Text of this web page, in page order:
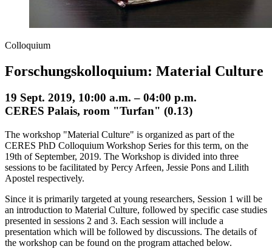
Colloquium
Forschungskolloquium: Material Culture
19 Sept. 2019, 10:00 a.m. – 04:00 p.m.
CERES Palais, room "Turfan" (0.13)
The workshop "Material Culture" is organized as part of the
CERES PhD Colloquium Workshop Series for this term, on the
19th of September, 2019. The Workshop is divided into three
sessions to be facilitated by Percy Arfeen, Jessie Pons and Lilith
Apostel respectively.
Since it is primarily targeted at young researchers, Session 1 will be
an introduction to Material Culture, followed by specific case studies
presented in sessions 2 and 3. Each session will include a
presentation which will be followed by discussions. The details of
the workshop can be found on the program attached below.